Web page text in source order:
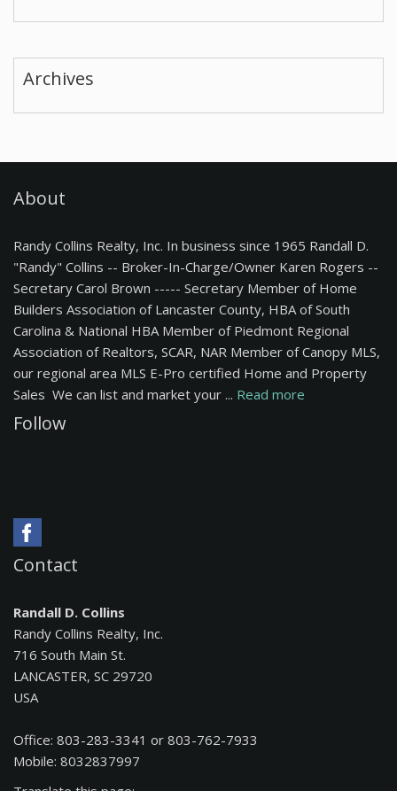
Archives
About
Randy Collins Realty, Inc. In business since 1965 Randall D.
"Randy" Collins -- Broker-In-Charge/Owner Karen Rogers --
Secretary Carol Brown ----- Secretary Member of Home
Builders Association of Lancaster County, HBA of South
Carolina & National HBA Member of Piedmont Regional
Association of Realtors, SCAR, NAR Member of Canopy MLS,
our regional area MLS E-Pro certified Home and Property
Sales We can list and market your ... Read more
Follow
Contact
Randall D. Collins
Randy Collins Realty, Inc.
716 South Main St.
LANCASTER, SC 29720
USA
Office: 803-283-3341 or 803-762-7933
Mobile: 8032837997